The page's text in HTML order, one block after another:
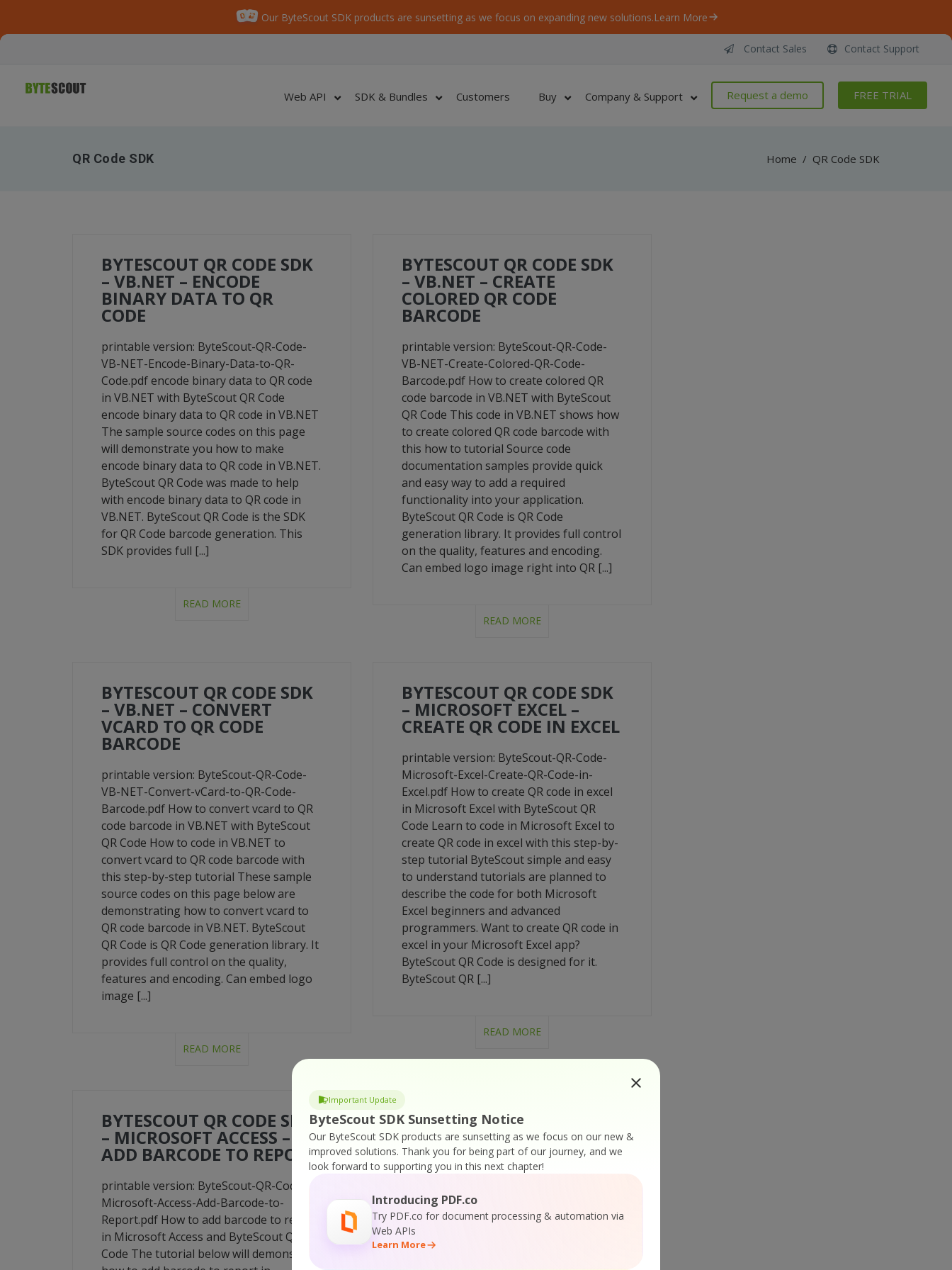
Our ByteScout SDK products are sunsetting as we focus on expanding new solutions.Learn More
Important Update
ByteScout SDK Sunsetting Notice
Our ByteScout SDK products are sunsetting as we focus on our new &
improved solutions. Thank you for being part of our journey, and we
look forward to supporting you in this next chapter!
Introducing PDF.co
Try PDF.co for document processing & automation via
Web APIs
Learn More
Contact Sales Contact Support
Web API SDK & Bundles Customers Buy Company & Support Request a demo FREE TRIAL
QR Code SDK Home / QR Code SDK
BYTESCOUT QR CODE SDK
– VB.NET – ENCODE
BINARY DATA TO QR
CODE
printable version: ByteScout-QR-Code-
VB-NET-Encode-Binary-Data-to-QR-
Code.pdf encode binary data to QR code
in VB.NET with ByteScout QR Code
encode binary data to QR code in VB.NET
The sample source codes on this page
will demonstrate you how to make
encode binary data to QR code in VB.NET.
ByteScout QR Code was made to help
with encode binary data to QR code in
VB.NET. ByteScout QR Code is the SDK
for QR Code barcode generation. This
SDK provides full [...]
READ MORE
BYTESCOUT QR CODE SDK
– VB.NET – CREATE
COLORED QR CODE
BARCODE
printable version: ByteScout-QR-Code-
VB-NET-Create-Colored-QR-Code-
Barcode.pdf How to create colored QR
code barcode in VB.NET with ByteScout
QR Code This code in VB.NET shows how
to create colored QR code barcode with
this how to tutorial Source code
documentation samples provide quick
and easy way to add a required
functionality into your application.
ByteScout QR Code is QR Code
generation library. It provides full control
on the quality, features and encoding.
Can embed logo image right into QR [...]
READ MORE
BYTESCOUT QR CODE SDK
– VB.NET – CONVERT
VCARD TO QR CODE
BARCODE
printable version: ByteScout-QR-Code-
VB-NET-Convert-vCard-to-QR-Code-
Barcode.pdf How to convert vcard to QR
code barcode in VB.NET with ByteScout
QR Code How to code in VB.NET to
convert vcard to QR code barcode with
this step-by-step tutorial These sample
source codes on this page below are
demonstrating how to convert vcard to
QR code barcode in VB.NET. ByteScout
QR Code is QR Code generation library. It
provides full control on the quality,
features and encoding. Can embed logo
image [...]
READ MORE
BYTESCOUT QR CODE SDK
– MICROSOFT EXCEL –
CREATE QR CODE IN EXCEL
printable version: ByteScout-QR-Code-
Microsoft-Excel-Create-QR-Code-in-
Excel.pdf How to create QR code in excel
in Microsoft Excel with ByteScout QR
Code Learn to code in Microsoft Excel to
create QR code in excel with this step-by-
step tutorial ByteScout simple and easy
to understand tutorials are planned to
describe the code for both Microsoft
Excel beginners and advanced
programmers. Want to create QR code in
excel in your Microsoft Excel app?
ByteScout QR Code is designed for it.
ByteScout QR [...]
READ MORE
BYTESCOUT QR CODE SDK
– MICROSOFT ACCESS –
ADD BARCODE TO REPORT
printable version: ByteScout-QR-Code-
Microsoft-Access-Add-Barcode-to-
Report.pdf How to add barcode to report
in Microsoft Access and ByteScout QR
Code The tutorial below will demonstrate
BYTESCOUT QR CODE SDK
– C# – MAKE QR CODE
WITH IMAGE
sharp-Make-QR-Code-With-Image.pdf
How to make QR code with image in C#
with ByteScout QR Code How to make QR
code with image in C# Make QR code